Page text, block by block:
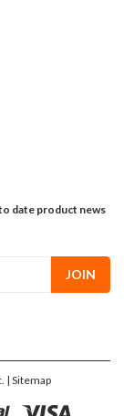
date product news
| Sitemap